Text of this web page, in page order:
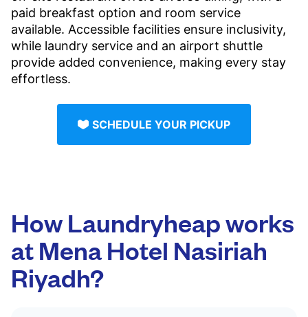
paid breakfast option and room service
available. Accessible facilities ensure inclusivity,
while laundry service and an airport shuttle
provide added convenience, making every stay
effortless.
SCHEDULE YOUR PICKUP
How Laundryheap works
at Mena Hotel Nasiriah
Riyadh?